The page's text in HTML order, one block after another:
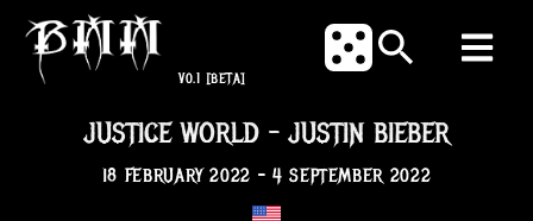
V0.1 [BETA]
JUSTICE WORLD - JUSTIN BIEBER
18 FEBRUARY 2022 - 4 SEPTEMBER 2022